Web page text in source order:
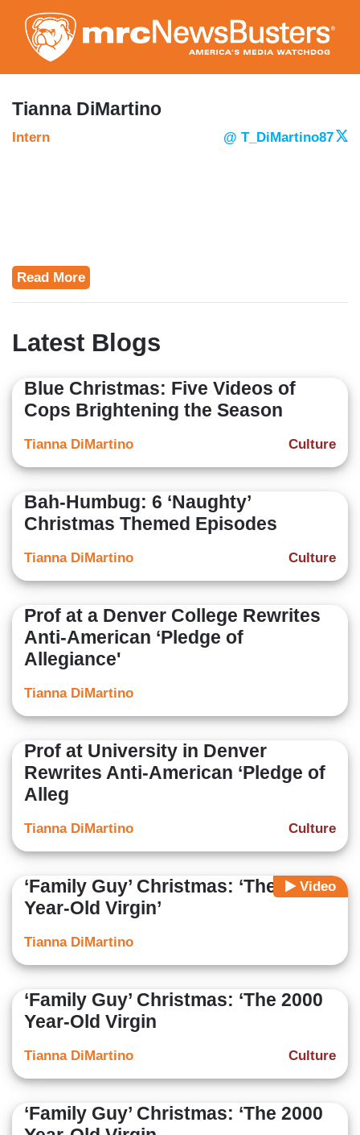
to
main
content
Tianna DiMartino
Intern @ T_DiMartino87
Read More
Latest Blogs
Blue Christmas: Five Videos of
Cops Brightening the Season
Culture
Tianna DiMartino
Bah-Humbug: 6 ‘Naughty’
Christmas Themed Episodes
Culture
Tianna DiMartino
Prof at a Denver College Rewrites
Anti-American ‘Pledge of
Allegiance'
Tianna DiMartino
Prof at University in Denver
Rewrites Anti-American ‘Pledge of
Alleg
Culture
Tianna DiMartino
Video
‘Family Guy’ Christmas: ‘The 2000
Year-Old Virgin’
Tianna DiMartino
‘Family Guy’ Christmas: ‘The 2000
Year-Old Virgin
Culture
Tianna DiMartino
‘Family Guy’ Christmas: ‘The 2000